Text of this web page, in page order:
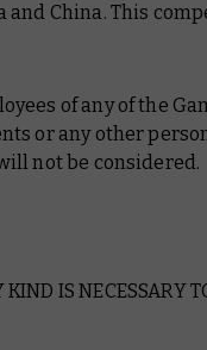
and China. This
of any of the
or any other
not be considered.
IS NECESSARY